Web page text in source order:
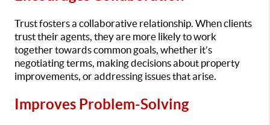
Trust fosters a collaborative relationship. When clients
trust their agents, they are more likely to work
together towards common goals, whether it’s
negotiating terms, making decisions about property
improvements, or addressing issues that arise.
Improves Problem-Solving